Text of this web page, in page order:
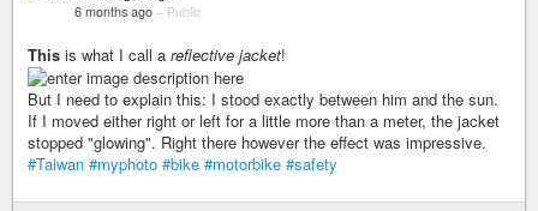
6 months ago – Public
This is what I call a reflective jacket!
But I need to explain this: I stood exactly between him and the sun.
If I moved either right or left for a little more than a meter, the jacket
stopped "glowing". Right there however the effect was impressive.
#Taiwan #myphoto #bike #motorbike #safety